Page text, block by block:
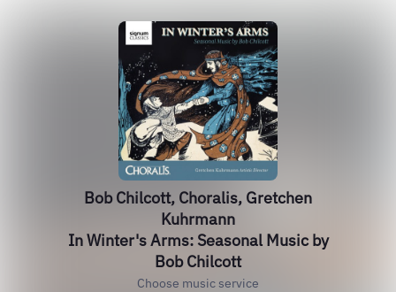
Bob Chilcott, Choralis, Gretchen
Kuhrmann
In Winter's Arms: Seasonal Music by
Bob Chilcott
Choose music service